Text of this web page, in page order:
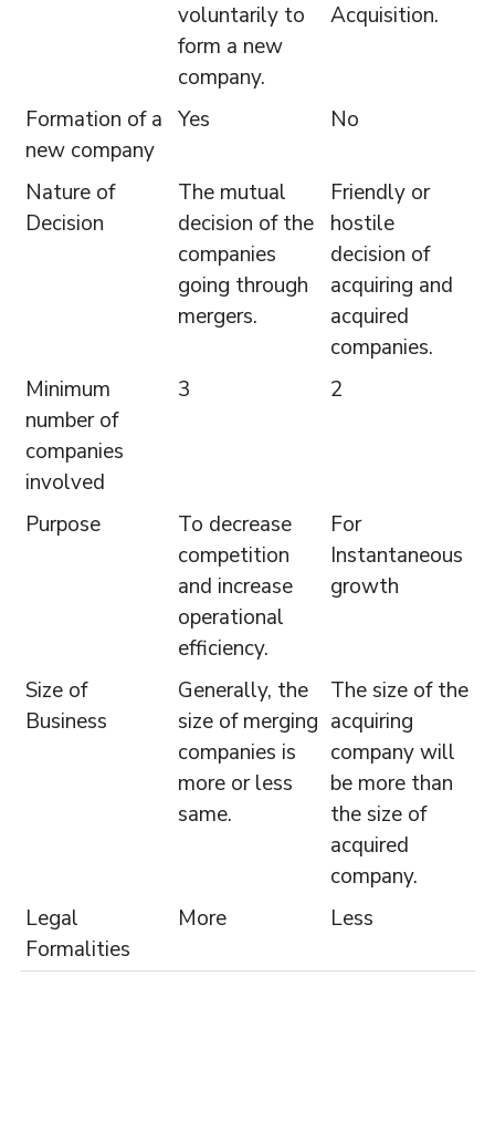
voluntarily to
form a new
company.
Acquisition.
Formation of a
new company
Yes No
Nature of
Decision
The mutual
decision of the
companies
going through
mergers.
Friendly or
hostile
decision of
acquiring and
acquired
companies.
Minimum
number of
companies
involved
3 2
Purpose
To decrease
competition
and increase
operational
efficiency.
For
Instantaneous
growth
Size of
Business
Generally, the
size of merging
companies is
more or less
same.
The size of the
acquiring
company will
be more than
the size of
acquired
company.
Legal
Formalities
More Less